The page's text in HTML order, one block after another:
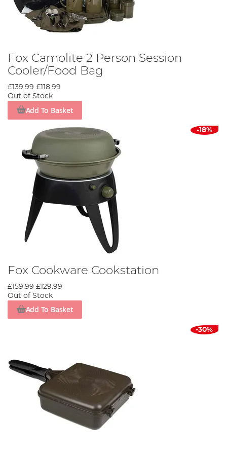
Fox Camolite 2 Person Session
Cooler/Food Bag
£139.99 £118.99
Out of Stock
Add To Basket
-18%
Fox Cookware Cookstation
£159.99 £129.99
Out of Stock
Add To Basket
-30%